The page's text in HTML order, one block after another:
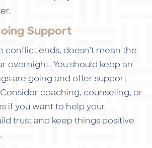
Support
conflict ends, doesn’t mean the
overnight. You should keep an
are going and offer support
coaching, counseling, or
if you want to help your
trust and keep things positive